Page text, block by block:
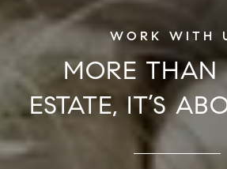
MORE THAN
ESTATE, IT’S